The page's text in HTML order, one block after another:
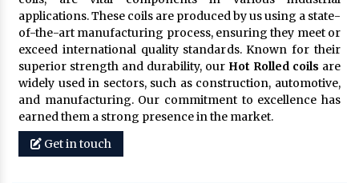
applications. These coils are produced by us using a state-
of-the-art manufacturing process, ensuring they meet or
exceed international quality standards. Known for their
superior strength and durability, our Hot Rolled coils are
widely used in sectors, such as construction, automotive,
and manufacturing. Our commitment to excellence has
earned them a strong presence in the market.
Get in touch